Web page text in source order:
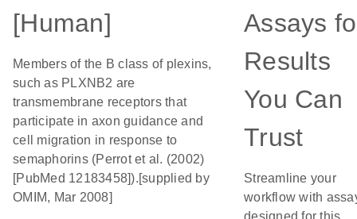
[Human]
Members of the B class of plexins,
such as PLXNB2 are
transmembrane receptors that
participate in axon guidance and
cell migration in response to
semaphorins (Perrot et al. (2002)
[PubMed 12183458]).[supplied by
OMIM, Mar 2008]
Assays
Results
You Can
Trust
Streamline your
workflow with
designed for this